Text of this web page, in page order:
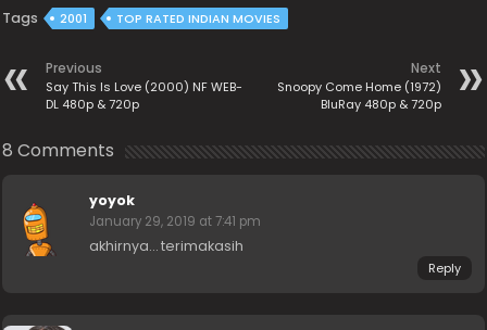
Tags 2001 TOP RATED INDIAN MOVIES
Previous
Say This Is Love (2000) NF WEB-
DL 480p & 720p
Next
Snoopy Come Home (1972)
BluRay 480p & 720p
8 Comments
yoyok
January 29, 2019 at 7:41 pm
akhirnya… terimakasih
Reply